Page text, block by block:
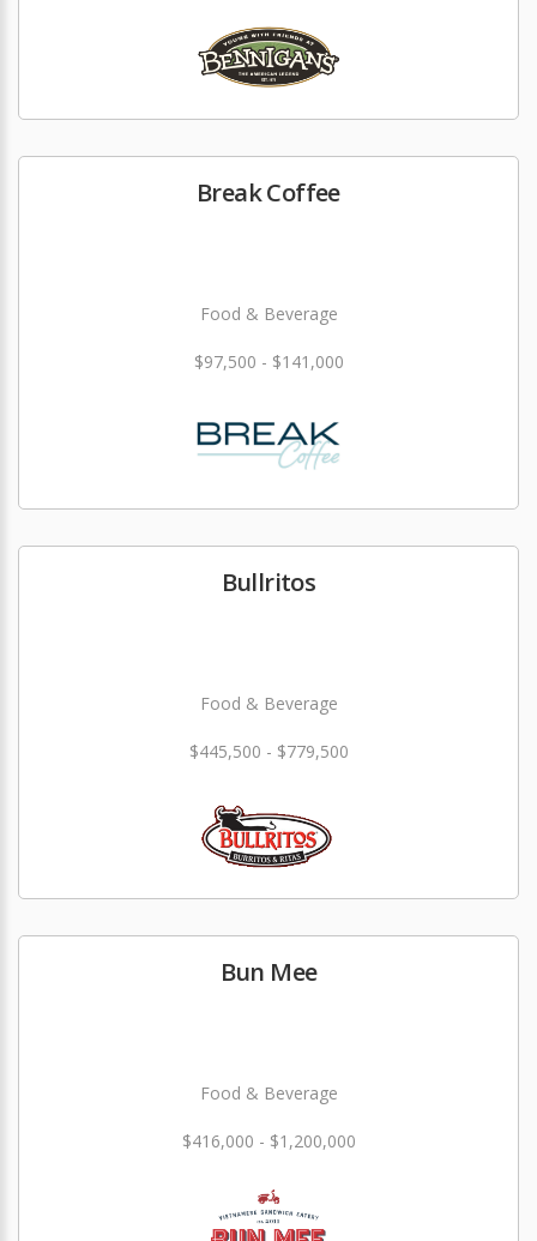
Break Coffee
Food & Beverage
$97,500 - $141,000
Bullritos
Food & Beverage
$445,500 - $779,500
Bun Mee
Food & Beverage
$416,000 - $1,200,000